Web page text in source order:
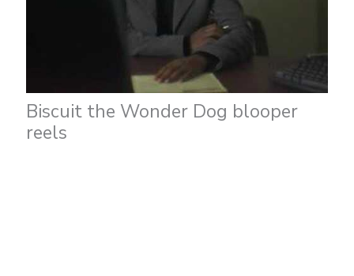
Biscuit the Wonder Dog blooper
reels